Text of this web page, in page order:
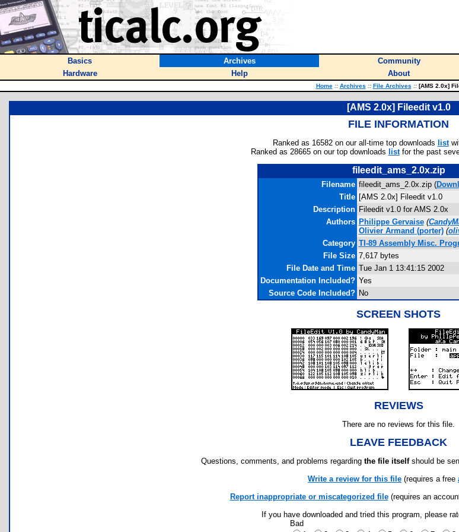
Basics Archives Community
Hardware
Help About
Home :: Archives :: File Archives ::[AMS 2.0x]
[AMS 2.0x] Fileedit v1.0
FILE INFORMATION
Ranked as 16582 on our all-time top downloads list
Ranked as 28665 on our top downloads listfor the past
fileedit_ams_2.0x.zip
Filename fileedit_ams_2.0x.zip (
Title [AMS 2.0x] Fileedit v1.0
Description Fileedit v1.0 for AMS 2.0x
Authors Philippe Gervaise (
Olivier Armand (porter) (
Category TI-89 Assembly Misc.
File Size 7,617 bytes
File Date and Time Tue Jan 1 13:41:15 2002
Documentation Included? Yes
Source Code Included? No
SCREEN SHOTS
REVIEWS
There are no reviews for this file.
LEAVE FEEDBACK
Questions, comments, and problems regarding the file itselfshould be
Write a review for this file (requires a free
Report inappropriate or miscategorized file(requires an
If you have downloaded and tried this program, please
Bad